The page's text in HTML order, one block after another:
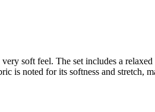
soft feel. The set includes a
is noted for its softness and stretch,